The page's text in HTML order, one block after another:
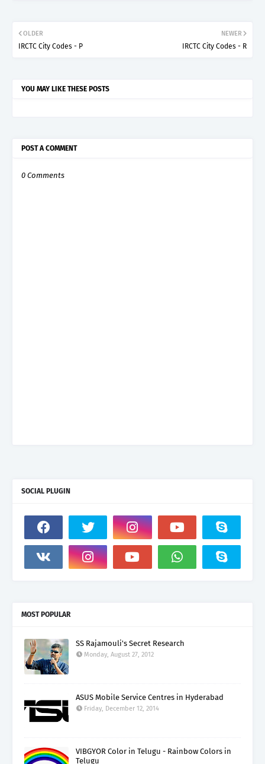
NEWER
IRCTC City Codes - R
OLDER
IRCTC City Codes - P
YOU MAY LIKE THESE POSTS
POST A COMMENT
0 Comments
SOCIAL PLUGIN
MOST POPULAR
SS Rajamouli's Secret Research
Monday, August 27, 2012
ASUS Mobile Service Centres in Hyderabad
Friday, December 12, 2014
VIBGYOR Color in Telugu - Rainbow Colors in
Telugu